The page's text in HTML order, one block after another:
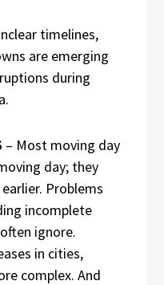
timelines,
are emerging
during
– Most moving day
day; they
Problems
incomplete
ignore.
in cities,
complex. And